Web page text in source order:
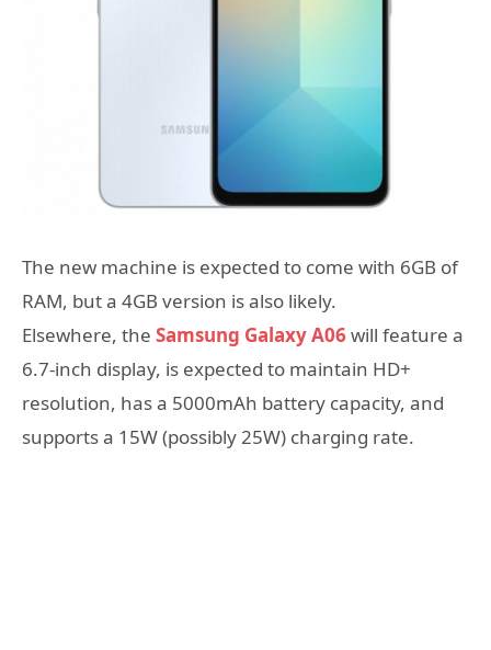
​The new machine is expected to come with 6GB of
RAM, but a 4GB version is also likely.
​Elsewhere, the Samsung Galaxy A06 will feature a
6.7-inch display, is expected to maintain HD+
resolution, has a 5000mAh battery capacity, and
supports a 15W (possibly 25W) charging rate.